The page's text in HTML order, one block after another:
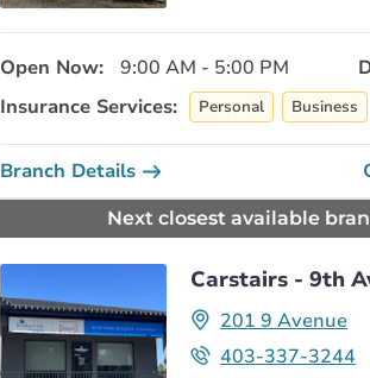
Open Now: 9:00 AM - 5:00 PM
Insurance Services:
Personal Business
Branch Details
Next closest available
Carstairs - 9th
201 9 Avenue
403-337-3244